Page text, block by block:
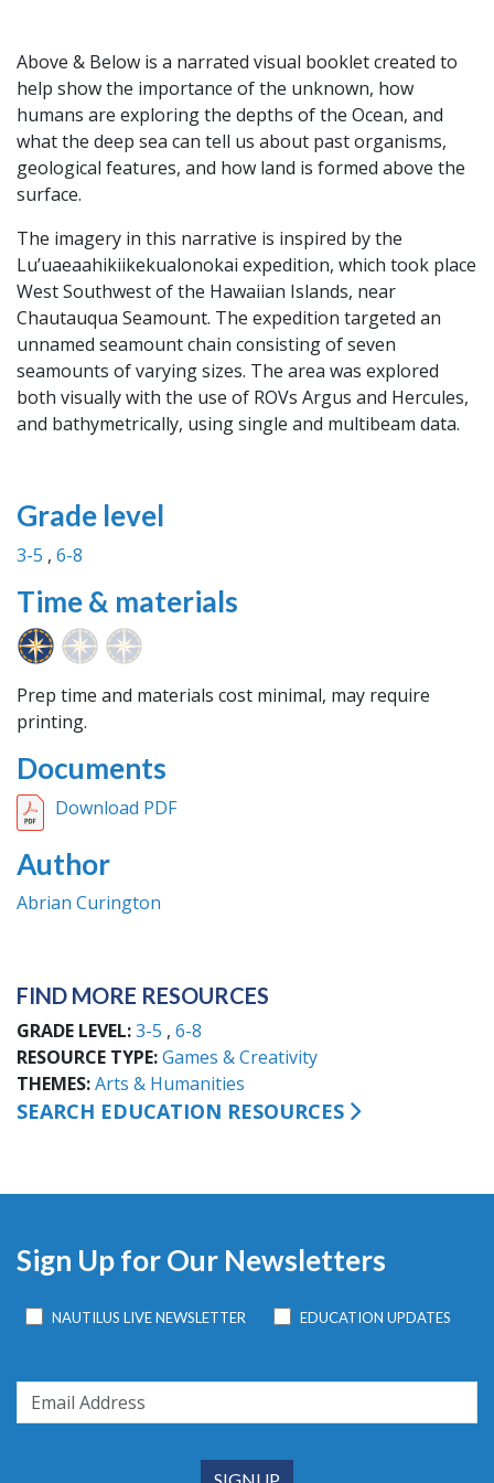
Above & Below is a narrated visual booklet created to
help show the importance of the unknown, how
humans are exploring the depths of the Ocean, and
what the deep sea can tell us about past organisms,
geological features, and how land is formed above the
surface.
The imagery in this narrative is inspired by the
Lu’uaeaahikiikekualonokai expedition, which took place
West Southwest of the Hawaiian Islands, near
Chautauqua Seamount. The expedition targeted an
unnamed seamount chain consisting of seven
seamounts of varying sizes. The area was explored
both visually with the use of ROVs Argus and Hercules,
and bathymetrically, using single and multibeam data.
Grade level
3-5 6-8
Time & materials
Prep time and materials cost minimal, may require
printing.
Documents
Download PDF
Author
Abrian Curington
FIND MORE RESOURCES
GRADE LEVEL 3-5 6-8
RESOURCE TYPE Games & Creativity
THEMES Arts & Humanities
SEARCH EDUCATION RESOURCES
Sign Up for Our Newsletters
NAUTILUS LIVE NEWSLETTER EDUCATION UPDATES